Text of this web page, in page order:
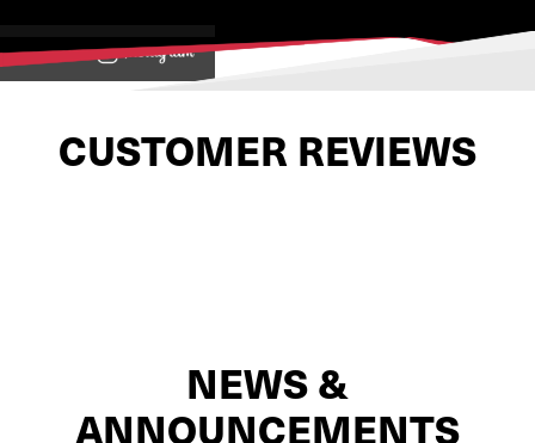
View on
CUSTOMER REVIEWS
NEWS &
ANNOUNCEMENTS